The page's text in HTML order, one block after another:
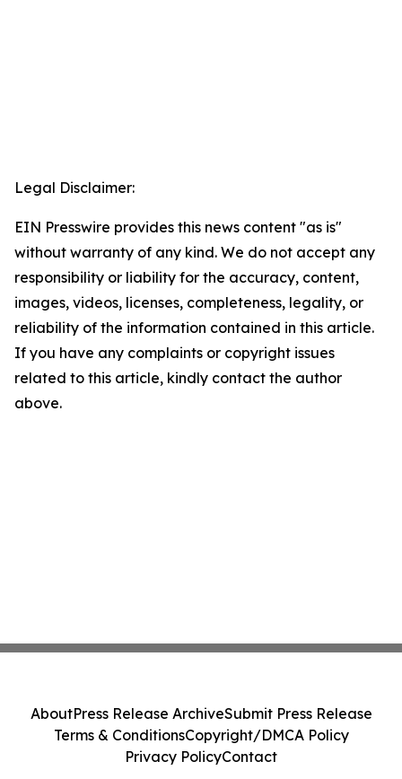
Legal Disclaimer:
EIN Presswire provides this news content "as is"
without warranty of any kind. We do not accept any
responsibility or liability for the accuracy, content,
images, videos, licenses, completeness, legality, or
reliability of the information contained in this article.
If you have any complaints or copyright issues
related to this article, kindly contact the author
above.
AboutPress Release ArchiveSubmit Press Release
Terms & ConditionsCopyright/DMCA Policy
Privacy PolicyContact